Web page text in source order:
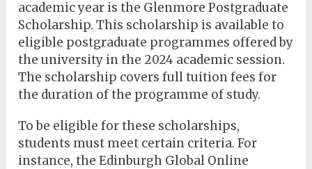
academic year is the Glenmore Postgraduate
Scholarship. This scholarship is available to
eligible postgraduate programmes offered by
the university in the 2024 academic session.
The scholarship covers full tuition fees for
the duration of the programme of study.
To be eligible for these scholarships,
students must meet certain criteria. For
instance, the Edinburgh Global Online